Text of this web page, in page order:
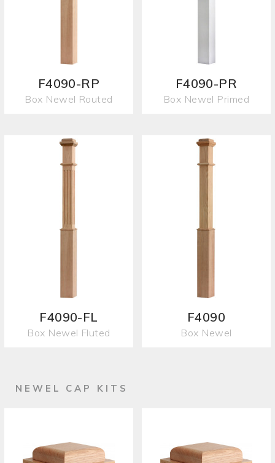
F4090-RP
Box Newel Routed
F4090-PR
Box Newel Primed
F4090-FL
Box Newel Fluted
F4090
Box Newel
NEWEL CAP KITS